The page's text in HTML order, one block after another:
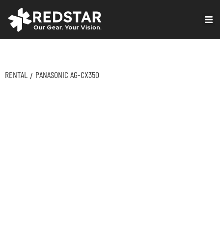
RENTAL / PANASONIC AG-CX350